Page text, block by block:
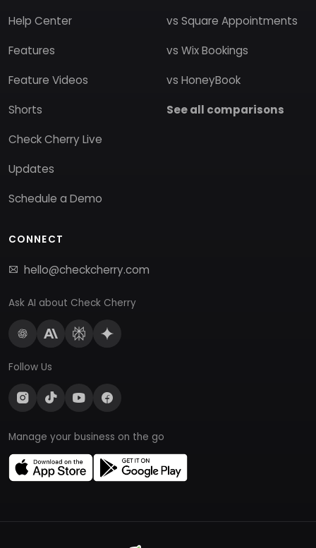
Help Center
Features
Feature Videos
Shorts
Check Cherry Live
Updates
Schedule a Demo
vs Square Appointments
vs Wix Bookings
vs HoneyBook
See all comparisons
CONNECT
hello@checkcherry.com
Ask AI about Check Cherry
Follow Us
Manage your business on the go